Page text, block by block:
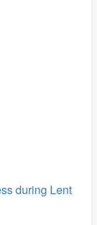
during Lent